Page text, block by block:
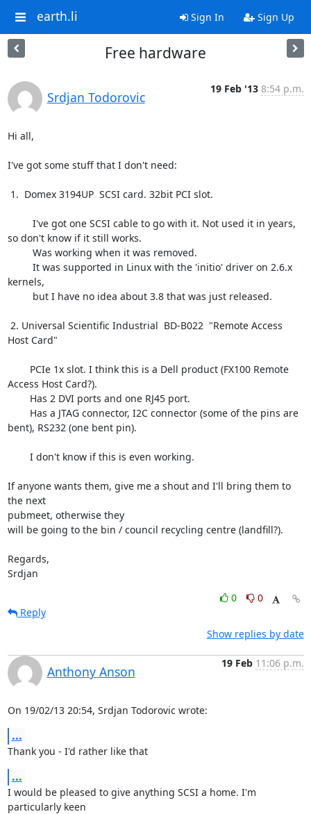
earth.li Sign In Sign Up
Free hardware
Srdjan Todorovic
19 Feb '13 8:54 p.m.
Hi all,
I've got some stuff that I don't need:
so don't know if it still works.
kernels,
Host Card"
Access Host Card?).
bent), RS232 (one bent pin).
If anyone wants them, give me a shout and I'll bring them to
the next
pubmeet, otherwise they
will be going to the bin / council recycling centre (landfill?).
Regards,
Srdjan
0
0
Reply
Show replies by date
Anthony Anson
19 Feb 11:06 p.m.
On 19/02/13 20:54, Srdjan Todorovic wrote:
...
Thank you - I'd rather like that
...
I would be pleased to give anything SCSI a home. I'm
particularly keen